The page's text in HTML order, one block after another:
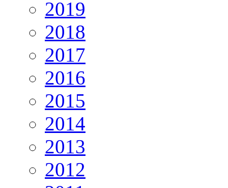
2019
2018
2017
2016
2015
2014
2013
2012